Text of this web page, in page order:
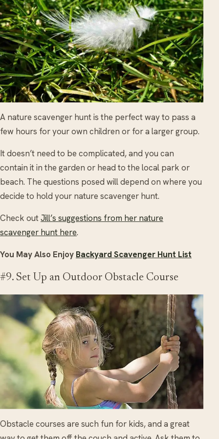
A nature scavenger hunt is the perfect way to pass a
few hours for your own children or for a larger group.
It doesn’t need to be complicated, and you can
contain it in the garden or head to the local park or
beach. The questions posed will depend on where you
decide to hold your nature scavenger hunt.
Check outJill’s suggestions from her nature
scavenger hunt here.
You May Also Enjoy Backyard Scavenger Hunt List
#9. Set Up an Outdoor Obstacle Course
Obstacle courses are such fun for kids, and a great